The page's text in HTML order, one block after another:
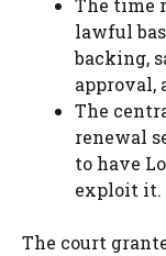
The time
lawful
backing,
approval,
The
renewal
to have
exploit it.
The court